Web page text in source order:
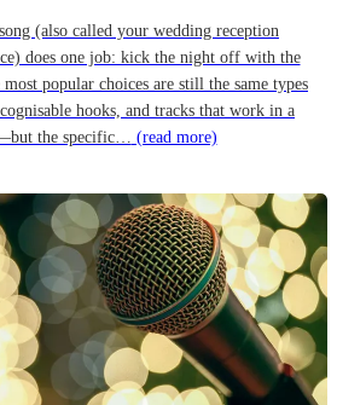
(also called your wedding reception
does one job: kick the night off with the
popular choices are still the same types
hooks, and tracks that work in a
the specific… (read more)